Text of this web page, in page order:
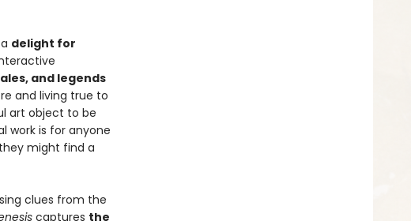
delight for
and legends
and living true to
art object to be
work is for anyone
might find a
clues from the
captures the